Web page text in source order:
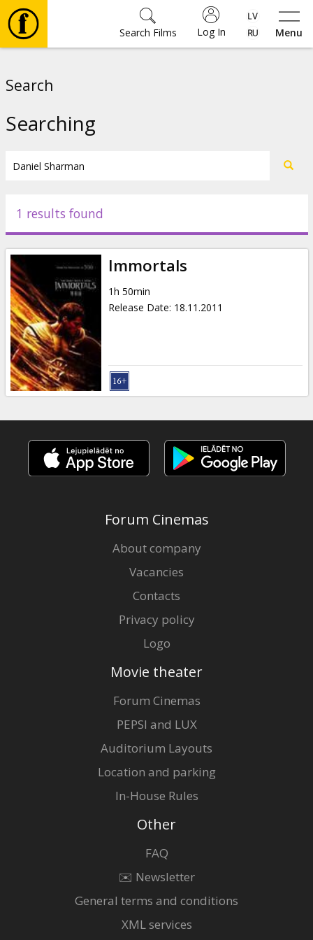
Menu
Log In
Search Films
Events
News
Gift
cards
Cinema
snacks
B2B
Cinema
Search
Searching
1 results found
Immortals
1h 50min
Release Date: 18.11.2011
Forum Cinemas
About company
Vacancies
Contacts
Privacy policy
Logo
Movie theater
Forum Cinemas
PEPSI and LUX
Auditorium Layouts
Location and parking
In-House Rules
Other
FAQ
✉️ Newsletter
General terms and conditions
XML services